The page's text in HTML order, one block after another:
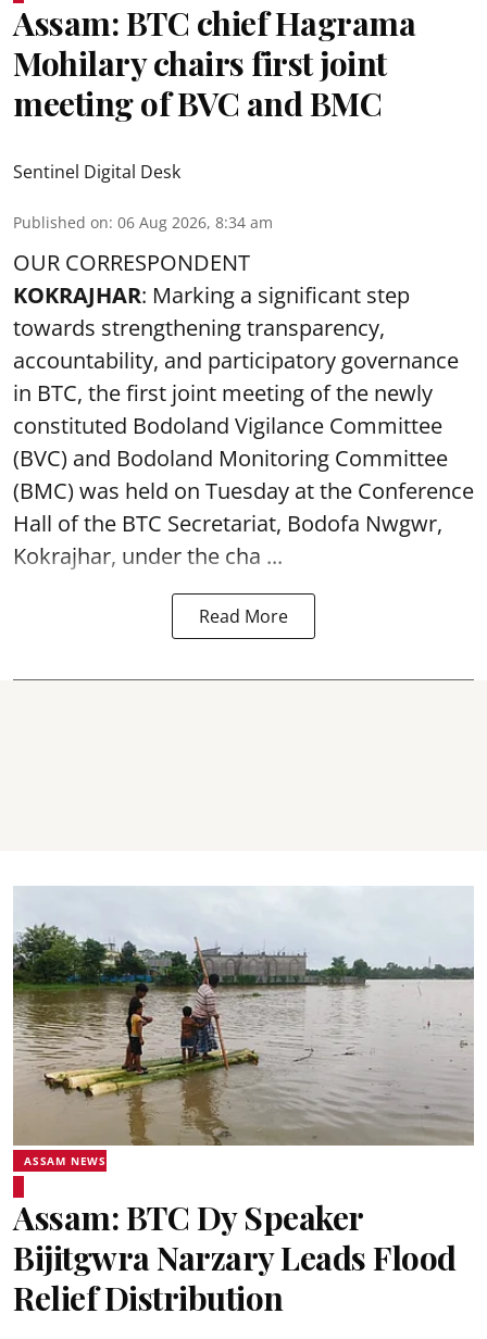
Assam: BTC chief Hagrama
Mohilary chairs first joint
meeting of BVC and BMC
Sentinel Digital Desk
Published on: 06 Aug 2026, 8:34 am
OUR CORRESPONDENT
KOKRAJHAR: Marking a significant step
towards strengthening transparency,
accountability, and participatory governance
in BTC, the first joint meeting of the newly
constituted Bodoland Vigilance Committee
(BVC) and Bodoland Monitoring Committee
(BMC) was held on Tuesday at the Conference
Hall of the BTC Secretariat, Bodofa Nwgwr,
Kokrajhar, under the cha ...
Read More
ASSAM NEWS
Assam: BTC Dy Speaker
Bijitgwra Narzary Leads Flood
Relief Distribution